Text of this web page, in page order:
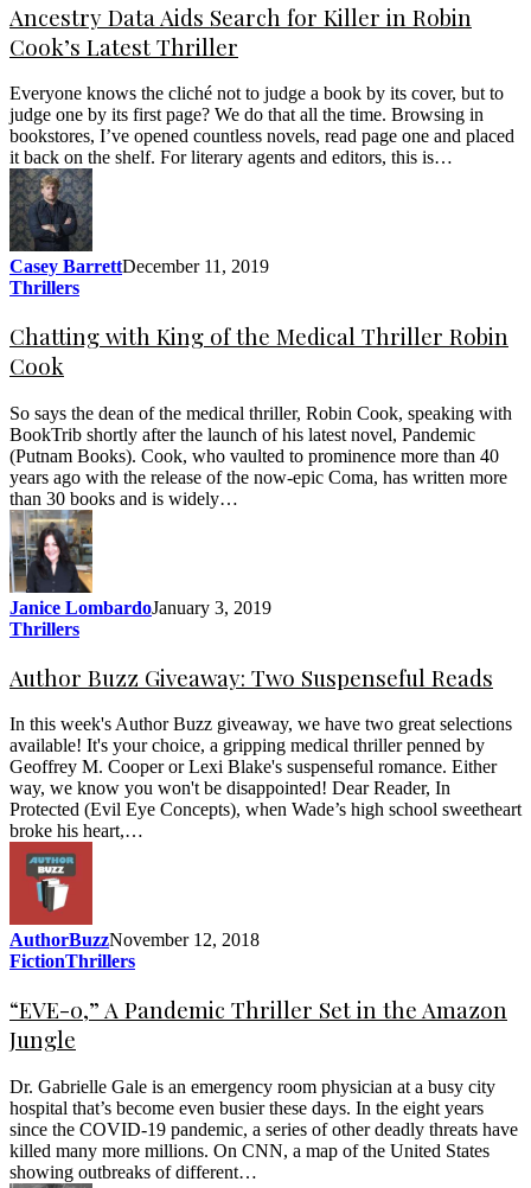
Ancestry Data Aids Search for Killer in Robin
Cook’s Latest Thriller
Everyone knows the cliché not to judge a book by its cover, but to
judge one by its first page? We do that all the time. Browsing in
bookstores, I’ve opened countless novels, read page one and placed
it back on the shelf. For literary agents and editors, this is…
Casey BarrettDecember 11, 2019
Thrillers
Chatting with King of the Medical Thriller Robin
Cook
So says the dean of the medical thriller, Robin Cook, speaking with
BookTrib shortly after the launch of his latest novel, Pandemic
(Putnam Books). Cook, who vaulted to prominence more than 40
years ago with the release of the now-epic Coma, has written more
than 30 books and is widely…
Janice LombardoJanuary 3, 2019
Thrillers
Author Buzz Giveaway: Two Suspenseful Reads
In this week's Author Buzz giveaway, we have two great selections
available! It's your choice, a gripping medical thriller penned by
Geoffrey M. Cooper or Lexi Blake's suspenseful romance. Either
way, we know you won't be disappointed! Dear Reader, In
Protected (Evil Eye Concepts), when Wade’s high school sweetheart
broke his heart,…
AuthorBuzzNovember 12, 2018
FictionThrillers
“EVE-0,” A Pandemic Thriller Set in the Amazon
Jungle
Dr. Gabrielle Gale is an emergency room physician at a busy city
hospital that’s become even busier these days. In the eight years
since the COVID-19 pandemic, a series of other deadly threats have
killed many more millions. On CNN, a map of the United States
showing outbreaks of different…